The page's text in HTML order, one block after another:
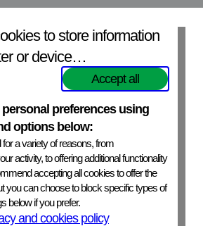
to store information
or device…
Accept all
preferences using
options below:
a variety of reasons, from
activity, to offering additional functionality
accepting all cookies to offer the
you can choose to block specific types of
below if you prefer.
and cookies policy
the APHA Science in Partnership
The event brings together
science, policy and industry to explore
and shared challenges.
Terms and Conditions